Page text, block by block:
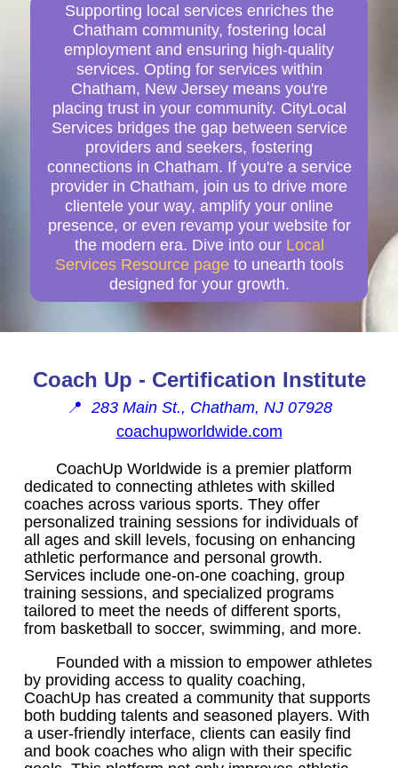
Supporting local services enriches the
Chatham community, fostering local
employment and ensuring high-quality
services. Opting for services within
Chatham, New Jersey means you're
placing trust in your community. CityLocal
Services bridges the gap between service
providers and seekers, fostering
connections in Chatham. If you're a service
provider in Chatham, join us to drive more
clientele your way, amplify your online
presence, or even revamp your website for
the modern era. Dive into our Local
Services Resource page to unearth tools
designed for your growth.
Coach Up - Certification Institute
📍 283 Main St., Chatham, NJ 07928
coachupworldwide.com
CoachUp Worldwide is a premier platform
dedicated to connecting athletes with skilled
coaches across various sports. They offer
personalized training sessions for individuals of
all ages and skill levels, focusing on enhancing
athletic performance and personal growth.
Services include one-on-one coaching, group
training sessions, and specialized programs
tailored to meet the needs of different sports,
from basketball to soccer, swimming, and more.
Founded with a mission to empower athletes
by providing access to quality coaching,
CoachUp has created a community that supports
both budding talents and seasoned players. With
a user-friendly interface, clients can easily find
and book coaches who align with their specific